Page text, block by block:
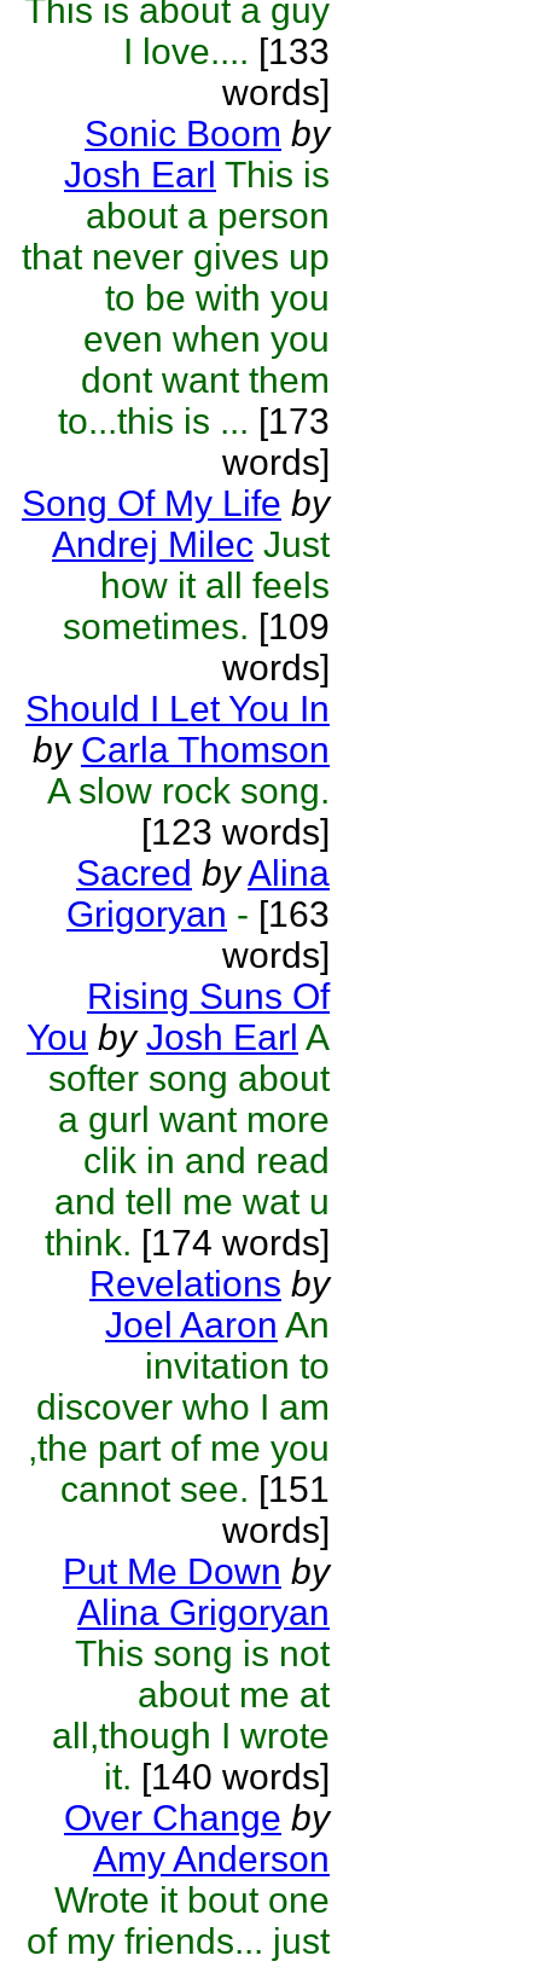
This is about a guy
I love.... [133
words]
Sonic Boom by
Josh Earl This is
about a person
that never gives up
to be with you
even when you
dont want them
to...this is ... [173
words]
Song Of My Life by
Andrej Milec Just
how it all feels
sometimes. [109
words]
Should I Let You In
by Carla Thomson
A slow rock song.
[123 words]
Sacred byAlina
Grigoryan - [163
words]
Rising Suns Of
You by Josh Earl A
softer song about
a gurl want more
clik in and read
and tell me wat u
think. [174 words]
Revelations by
Joel Aaron An
invitation to
discover who I am
,the part of me you
cannot see. [151
words]
Put Me Down by
Alina Grigoryan
This song is not
about me at
all,though I wrote
it. [140 words]
Over Change by
Amy Anderson
Wrote it bout one
of my friends... just